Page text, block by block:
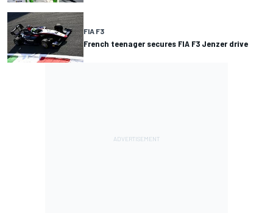
FIA F3
French teenager secures FIA F3 Jenzer drive